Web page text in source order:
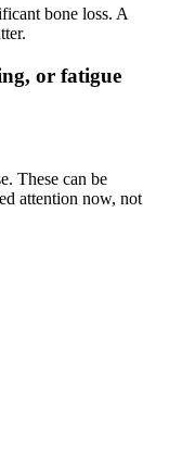
bone loss. A
or fatigue
These can be
attention now, not